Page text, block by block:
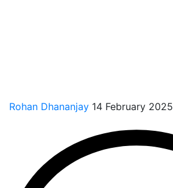
Rohan Dhananjay 14 February 2025